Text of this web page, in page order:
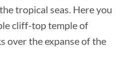
tropical seas. Here you
cliff-top temple of
over the expanse of the